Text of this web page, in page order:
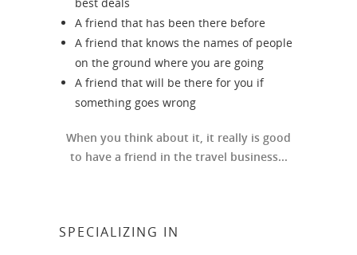
A friend that has been there before
A friend that knows the names of people
on the ground where you are going
A friend that will be there for you if
something goes wrong
When you think about it, it really is good
to have a friend in the travel business...
SPECIALIZING IN